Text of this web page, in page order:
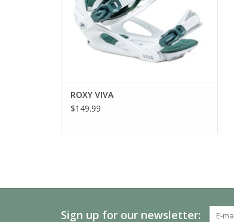
ROXY VIVA
$149.99
Sign up for our newsletter: